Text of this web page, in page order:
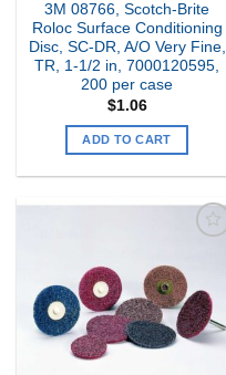
3M 08766, Scotch-Brite
Roloc Surface Conditioning
Disc, SC-DR, A/O Very Fine,
TR, 1-1/2 in, 7000120595,
200 per case
$1.06
ADD TO CART
Wishlist